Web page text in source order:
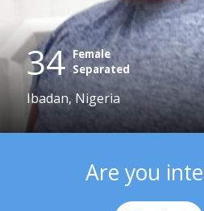
34 Female
Separated
Ibadan, Nigeria
Are you